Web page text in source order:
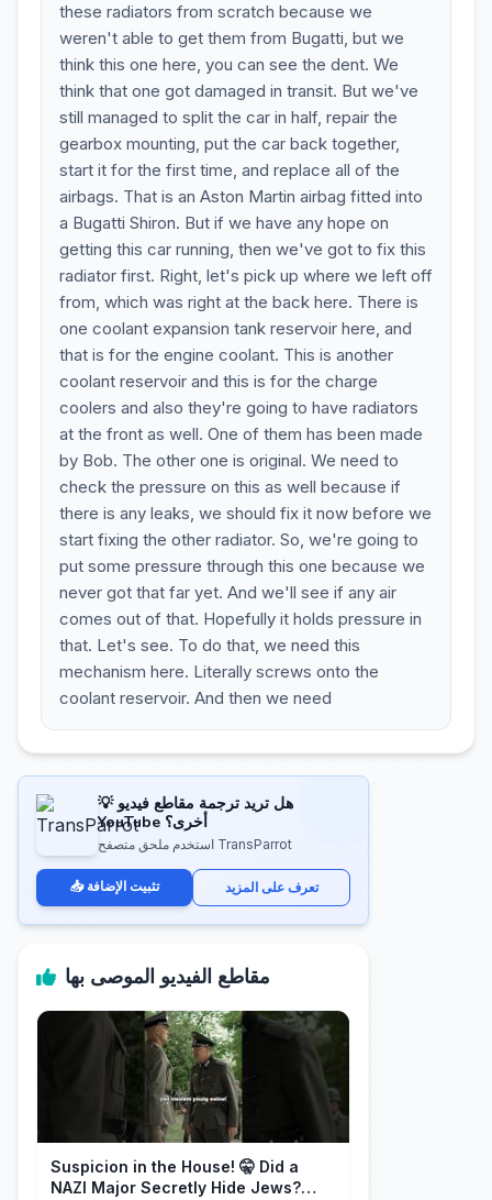
these radiators from scratch because we
weren't able to get them from Bugatti, but we
think this one here, you can see the dent. We
think that one got damaged in transit. But we've
still managed to split the car in half, repair the
gearbox mounting, put the car back together,
start it for the first time, and replace all of the
airbags. That is an Aston Martin airbag fitted into
a Bugatti Shiron. But if we have any hope on
getting this car running, then we've got to fix this
radiator first. Right, let's pick up where we left off
from, which was right at the back here. There is
one coolant expansion tank reservoir here, and
that is for the engine coolant. This is another
coolant reservoir and this is for the charge
coolers and also they're going to have radiators
at the front as well. One of them has been made
by Bob. The other one is original. We need to
check the pressure on this as well because if
there is any leaks, we should fix it now before we
start fixing the other radiator. So, we're going to
put some pressure through this one because we
never got that far yet. And we'll see if any air
comes out of that. Hopefully it holds pressure in
that. Let's see. To do that, we need this
mechanism here. Literally screws onto the
coolant reservoir. And then we need
💡 هل تريد ترجمة مقاطع فيديو
YouTube أخرى؟
استخدم ملحق متصفح TransParrot
📥 تثبيت الإضافة تعرف على المزيد
مقاطع الفيديو الموصى بها
Suspicion in the House! 🤫 Did a
NAZI Major Secretly Hide Jews?